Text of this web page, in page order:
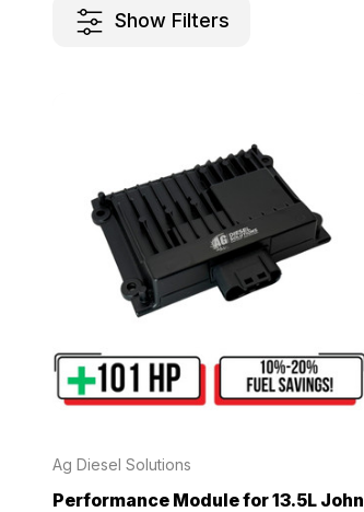
Show Filters
Ag Diesel Solutions
Performance Module for 13.5L John